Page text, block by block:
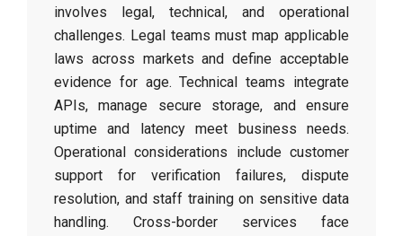
involves legal, technical, and operational
challenges. Legal teams must map applicable
laws across markets and define acceptable
evidence for age. Technical teams integrate
APIs, manage secure storage, and ensure
uptime and latency meet business needs.
Operational considerations include customer
support for verification failures, dispute
resolution, and staff training on sensitive data
handling. Cross-border services face